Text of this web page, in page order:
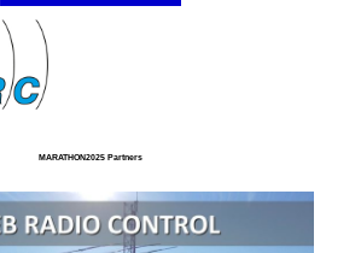
MARATHON2025 Partners